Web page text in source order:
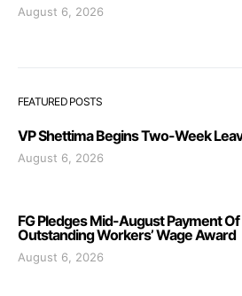
August 6, 2026
FEATURED POSTS
VP Shettima Begins Two-Week
August 6, 2026
FG Pledges Mid-August Payment Of
Outstanding Workers’ Wage Award
August 6, 2026